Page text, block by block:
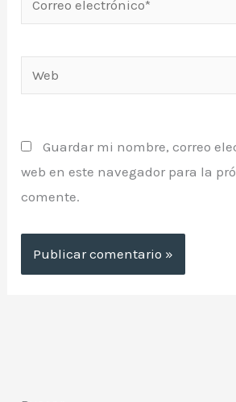
electrónico*
Guardar mi nombre, correo
web en este navegador para la
comente.